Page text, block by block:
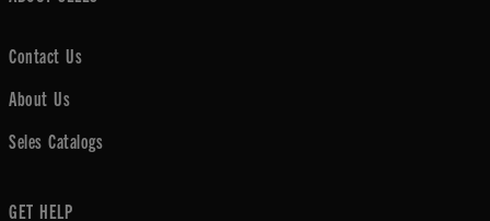
Contact Us
About Us
Seles Catalogs
GET HELP